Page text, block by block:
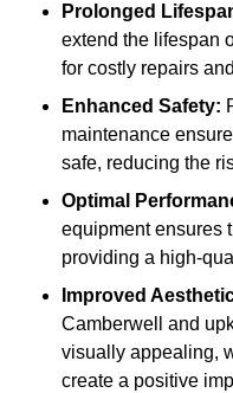
Prolonged
extend the lifespan
for costly repairs
Enhanced Safety:
maintenance
safe, reducing the
Optimal
equipment ensures
providing a high-
Improved
Camberwell and
visually appealing,
create a positive